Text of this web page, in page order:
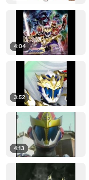
4:04
3:52
4:13